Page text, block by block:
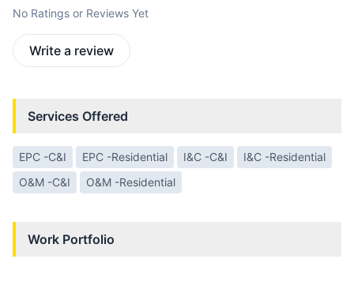
No Ratings or Reviews Yet
Write a review
Services Offered
EPC -C&I EPC -Residential I&C -C&I
I&C -Residential
O&M -C&I
O&M -Residential
Work Portfolio